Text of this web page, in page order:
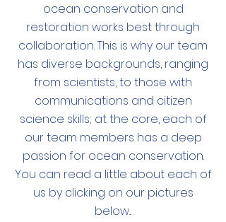
ocean conservation and
restoration works best through
collaboration. This is why our team
has diverse backgrounds, ranging
from scientists, to those with
communications and citizen
science skills; at the core, each of
our team members has a deep
passion for ocean conservation.
You can read a little about each of
us by clicking on our pictures
below...